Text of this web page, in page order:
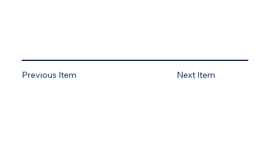
Next Item
Previous Item